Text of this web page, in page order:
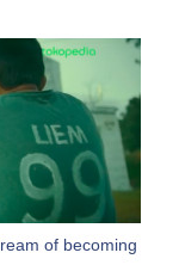
of becoming